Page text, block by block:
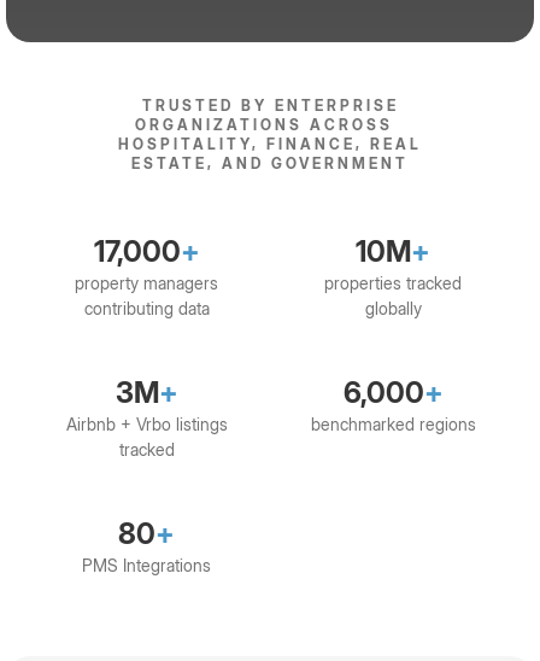
TRUSTED BY ENTERPRISE
ORGANIZATIONS ACROSS
HOSPITALITY, FINANCE, REAL
ESTATE, AND GOVERNMENT
17,000+
property managers
contributing data
10M+
properties tracked
globally
3M+
Airbnb + Vrbo listings
tracked
6,000+
benchmarked regions
80+
PMS Integrations